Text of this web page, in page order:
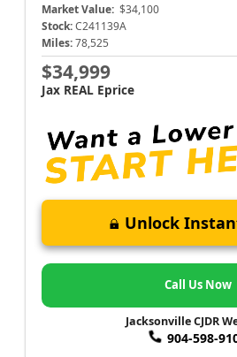
Market Value: $34,100
Stock: C241139A
Miles: 78,525
$34,999
Jax REAL Eprice
Unlock
Call Us Now
Jacksonville CJDR
904-598-